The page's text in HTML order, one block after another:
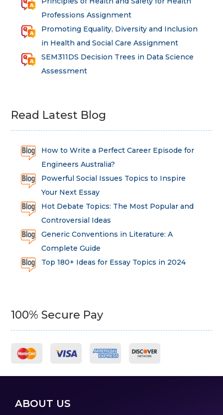
Professions Assignment
Promoting Equality, Diversity and Inclusion
in Health and Social Care Assignment
SEM311DS Decision Trees in Data Science
Assessment
Read Latest Blog
How to Write a Perfect Career Episode for
Engineers Australia?
Powerful Social Issues Topics to Inspire
Your Next Essay
Hot Debate Topics: The Most Popular and
Controversial Ideas
Generic Conventions in Literature: A
Complete Guide
Top 180+ Ideas for Essay Topics in 2024
100% Secure Pay
ABOUT US